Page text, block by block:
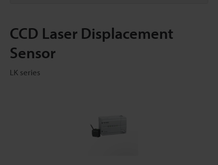
CCD Laser Displacement
Sensor
LK series